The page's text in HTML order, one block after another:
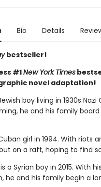
Bio Details
bestseller!
#1New York Times
novel adaptation!
Jewish boy living in 1930s
he and his family
Cuban girl in 1994. With
on a raft, hoping to find
is a Syrian boy in 2015.
he and his family begin a